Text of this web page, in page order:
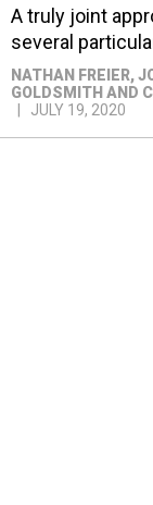
A truly joint
several
NATHAN FREIER,
GOLDSMITH AND
JULY 19, 2020